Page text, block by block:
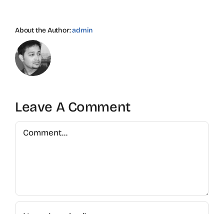
About the Author:admin
Leave A Comment
Comment